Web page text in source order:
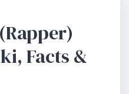
Facts &